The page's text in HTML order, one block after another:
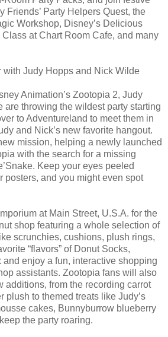
Friends’ Party Helpers Quest, the
Workshop, Disney’s Delicious
at Chart Room Cafe, and many
with Judy Hopps and Nick Wilde
Animation’s Zootopia 2, Judy
are throwing the wildest party starting
to Adventureland to meet them in
and Nick’s new favorite hangout.
mission, helping a newly launched
with the search for a missing
Keep your eyes peeled
posters, and you might even spot
at Main Street, U.S.A. for the
shop featuring a whole selection of
scrunchies, cushions, plush rings,
“flavors” of Donut Socks,
and enjoy a fun, interactive shopping
assistants. Zootopia fans will also
additions, from the recording carrot
plush to themed treats like Judy’s
cakes, Bunnyburrow blueberry
the party roaring.